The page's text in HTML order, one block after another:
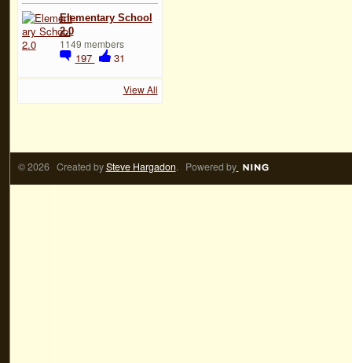
Elementary School
2.0
1149 members
197 31
View All
© 2026 Created bySteve Hargadon. Powered by